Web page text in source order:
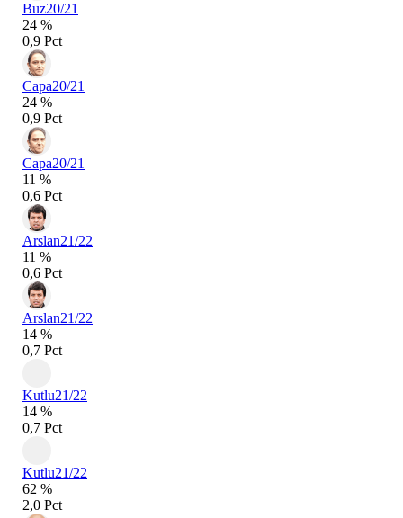
Buz20/21
24 %
0,9 Pct
Capa20/21
24 %
0,9 Pct
Capa20/21
11 %
0,6 Pct
Arslan21/22
11 %
0,6 Pct
Arslan21/22
14 %
0,7 Pct
Kutlu21/22
14 %
0,7 Pct
Kutlu21/22
62 %
2,0 Pct